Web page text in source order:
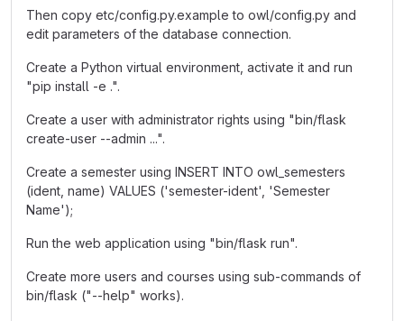
Then copy etc/config.py.example to owl/config.py and
edit parameters of the database connection.
Create a Python virtual environment, activate it and run
"pip install -e .".
Create a user with administrator rights using "bin/flask
create-user --admin ...".
Create a semester using INSERT INTO owl_semesters
(ident, name) VALUES ('semester-ident', 'Semester
Name');
Run the web application using "bin/flask run".
Create more users and courses using sub-commands of
bin/flask ("--help" works).